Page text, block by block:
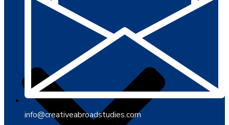
info@creativeabroadstudies.com